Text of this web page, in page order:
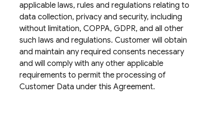
applicable laws, rules and regulations relating to
data collection, privacy and security, including
without limitation, COPPA, GDPR, and all other
such laws and regulations. Customer will obtain
and maintain any required consents necessary
and will comply with any other applicable
requirements to permit the processing of
Customer Data under this Agreement.